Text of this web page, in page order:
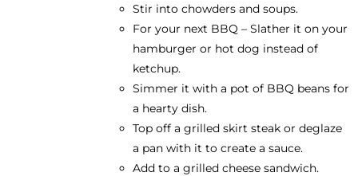
Stir into chowders and soups.
For your next BBQ – Slather it on your
hamburger or hot dog instead of
ketchup.
Simmer it with a pot of BBQ beans for
a hearty dish.
Top off a grilled skirt steak or deglaze
a pan with it to create a sauce.
Add to a grilled cheese sandwich.